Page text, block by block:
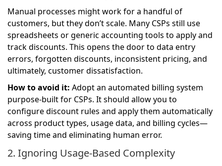
Manual processes might work for a handful of
customers, but they don’t scale. Many CSPs still use
spreadsheets or generic accounting tools to apply and
track discounts. This opens the door to data entry
errors, forgotten discounts, inconsistent pricing, and
ultimately, customer dissatisfaction.
How to avoid it: Adopt an automated billing system
purpose-built for CSPs. It should allow you to
configure discount rules and apply them automatically
across product types, usage data, and billing cycles—
saving time and eliminating human error.
2. Ignoring Usage-Based Complexity